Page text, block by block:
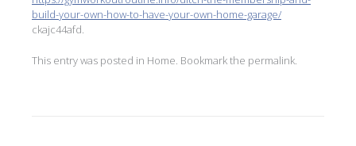
build-your-own-how-to-have-your-own-home-garage/
ckajc44afd.
This entry was posted in Home . Bookmark the permalink